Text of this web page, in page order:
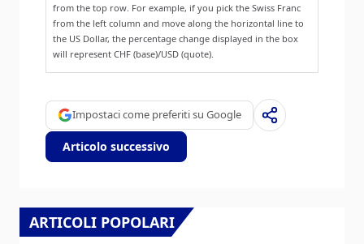
from the top row. For example, if you pick the Swiss Franc
from the left column and move along the horizontal line to
the US Dollar, the percentage change displayed in the box
will represent CHF (base)/USD (quote).
Impostaci come preferiti su Google
Articolo successivo
ARTICOLI POPOLARI